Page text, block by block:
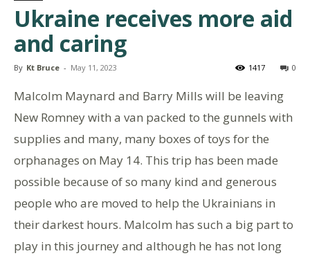
Ukraine receives more aid
and caring
By Kt Bruce - May 11, 2023 0
1417
Malcolm Maynard and Barry Mills will be leaving
New Romney with a van packed to the gunnels with
supplies and many, many boxes of toys for the
orphanages on May 14. This trip has been made
possible because of so many kind and generous
people who are moved to help the Ukrainians in
their darkest hours. Malcolm has such a big part to
play in this journey and although he has not long